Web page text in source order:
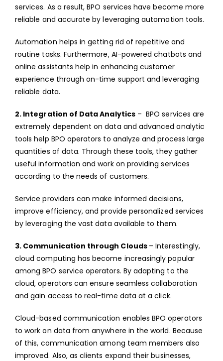
services. As a result, BPO services have become more
reliable and accurate by leveraging automation tools.
Automation helps in getting rid of repetitive and
routine tasks. Furthermore, AI-powered chatbots and
online assistants help in enhancing customer
experience through on-time support and leveraging
reliable data.
2. Integration of Data Analytics– BPO services are
extremely dependent on data and advanced analytic
tools help BPO operators to analyze and process large
quantities of data. Through these tools, they gather
useful information and work on providing services
according to the needs of customers.
Service providers can make informed decisions,
improve efficiency, and provide personalized services
by leveraging the vast data available to them.
3. Communication through Clouds – Interestingly,
cloud computing has become increasingly popular
among BPO service operators. By adapting to the
cloud, operators can ensure seamless collaboration
and gain access to real-time data at a click.
Cloud-based communication enables BPO operators
to work on data from anywhere in the world. Because
of this, communication among team members also
improved. Also, as clients expand their businesses,